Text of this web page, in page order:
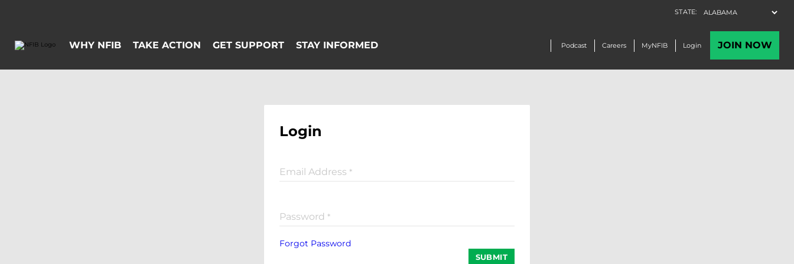
Login
Email Address *
Password *
Forgot Password
SUBMIT